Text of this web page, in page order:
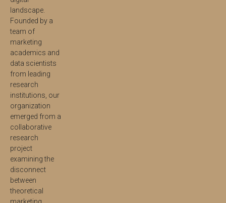
landscape.
Founded by a
team of
marketing
academics and
data scientists
from leading
research
institutions, our
organization
emerged from a
collaborative
research
project
examining the
disconnect
between
theoretical